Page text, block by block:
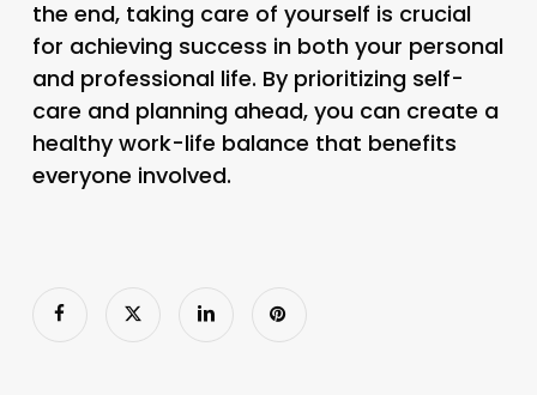
the end, taking care of yourself is crucial
for achieving success in both your personal
and professional life. By prioritizing self-
care and planning ahead, you can create a
healthy work-life balance that benefits
everyone involved.